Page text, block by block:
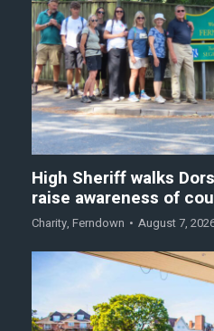
High Sheriff walks
raise awareness of
Charity, Ferndown August 7,